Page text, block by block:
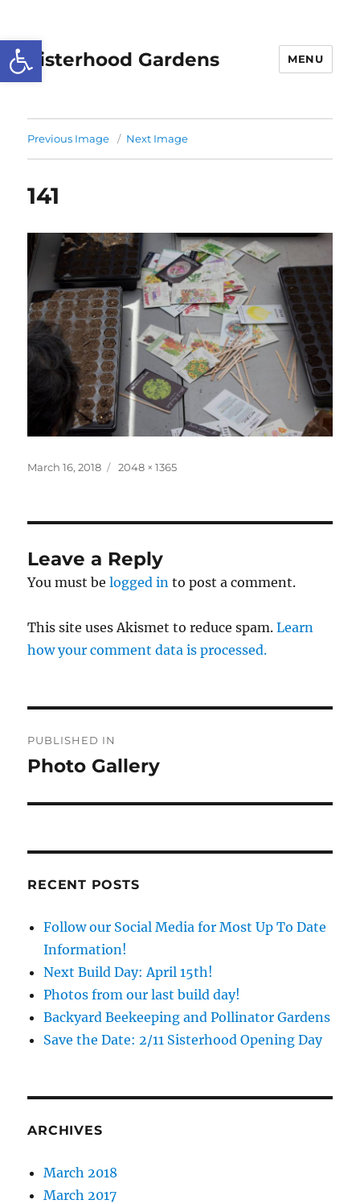
Open toolbar
Sisterhood Gardens MENU
Previous Image Next Image
141
Posted
March 16, 2018
Full
2048 × 1365
Leave a Reply
You must belogged in to post a comment.
This site uses Akismet to reduce spam.Learn
how your comment data is processed.
navigation
PUBLISHED IN
Photo Gallery
RECENT POSTS
Follow our Social Media for Most Up To Date
Information!
Next Build Day: April 15th!
Photos from our last build day!
Backyard Beekeeping and Pollinator Gardens
Save the Date: 2/11 Sisterhood Opening Day
ARCHIVES
March 2018
March 2017